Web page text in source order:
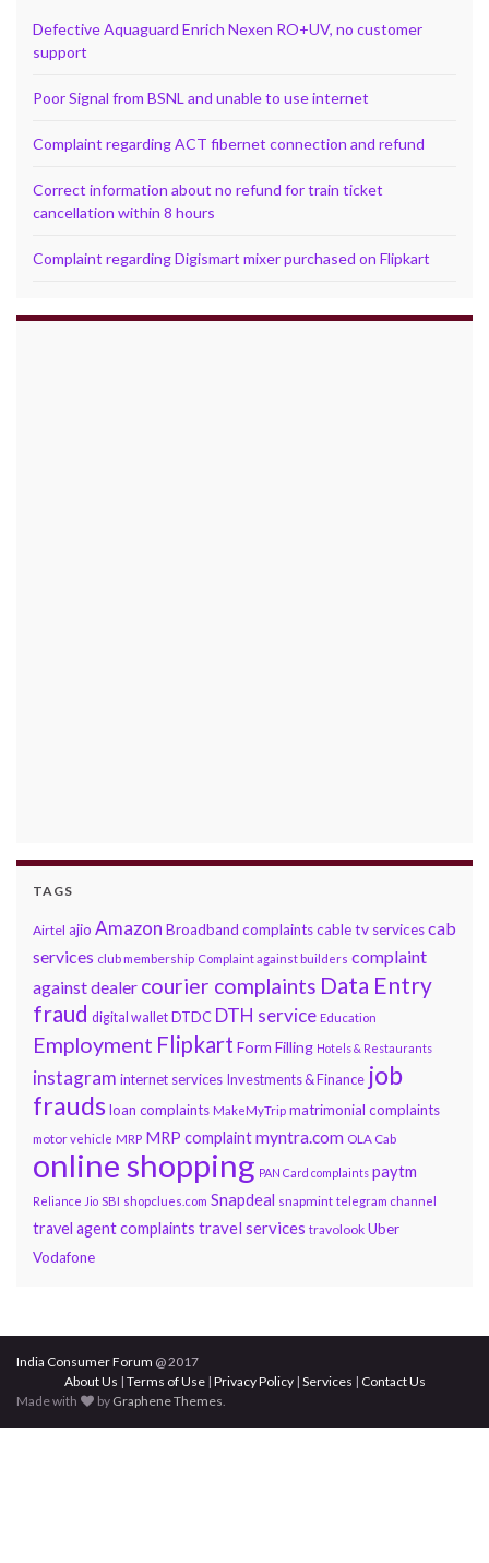
Defective Aquaguard Enrich Nexen RO+UV, no customer
support
Poor Signal from BSNL and unable to use internet
Complaint regarding ACT fibernet connection and refund
Correct information about no refund for train ticket
cancellation within 8 hours
Complaint regarding Digismart mixer purchased on Flipkart
TAGS
Airtel ajio Amazon Broadband complaintscable tv servicescab
services club membership Complaint against builders complaint
against dealer courier complaints Data Entry
fraud digital wallet DTDC DTH service Education
Employment Flipkart Form Filling Hotels & Restaurants
instagram internet services Investments & Finance job
fraudsloan complaints MakeMyTrip matrimonial complaints
motor vehicle MRP MRP complaintmyntra.com OLA Cab
online shopping PAN Card complaints paytm
Reliance Jio SBI shopclues.com Snapdeal snapmint telegram channel
travel agent complaints travel services travolook Uber
Vodafone
India Consumer Forum @ 2017
About Us | Terms of Use| Privacy Policy| Services | Contact Us
Made with
by Graphene Themes.